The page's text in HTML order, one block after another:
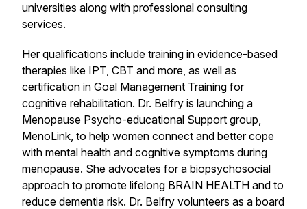
universities along with professional consulting
services.
Her qualifications include training in evidence-based
therapies like IPT, CBT and more, as well as
certification in Goal Management Training for
cognitive rehabilitation. Dr. Belfry is launching a
Menopause Psycho-educational Support group,
MenoLink, to help women connect and better cope
with mental health and cognitive symptoms during
menopause. She advocates for a biopsychosocial
approach to promote lifelong BRAIN HEALTH and to
reduce dementia risk. Dr. Belfry volunteers as a board